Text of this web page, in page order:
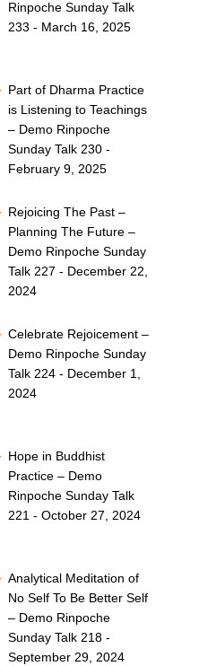
Rinpoche Sunday Talk
233 - March 16, 2025
Part of Dharma Practice
is Listening to Teachings
– Demo Rinpoche
Sunday Talk 230 -
February 9, 2025
Rejoicing The Past –
Planning The Future –
Demo Rinpoche Sunday
Talk 227 - December 22,
2024
Celebrate Rejoicement –
Demo Rinpoche Sunday
Talk 224 - December 1,
2024
Hope in Buddhist
Practice – Demo
Rinpoche Sunday Talk
221 - October 27, 2024
Analytical Meditation of
No Self To Be Better Self
– Demo Rinpoche
Sunday Talk 218 -
September 29, 2024